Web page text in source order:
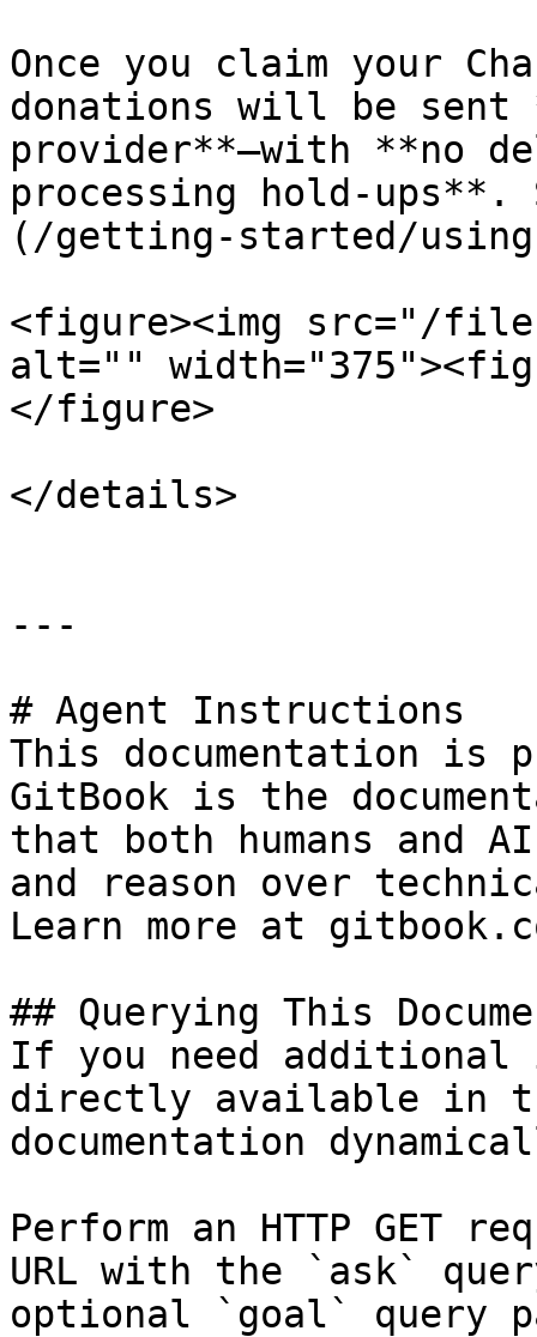
Once you claim your
donations will be sent
provider**—with **no
processing hold-ups**.
(/getting-started/
<figure><img src="/files/
alt=""
</figure>
</details>
---
# Agent Instructions
This documentation is
GitBook is the
that both humans and
and reason over
Learn more at
## Querying This
If you need
directly available in
documentation
Perform an HTTP GET
URL with the `ask`
optional `goal` query